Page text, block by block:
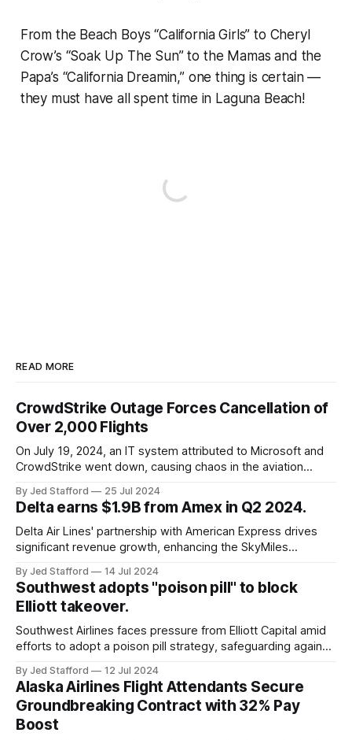
From the Beach Boys “California Girls” to Cheryl
Crow’s “Soak Up The Sun” to the Mamas and the
Papa’s “California Dreamin,” one thing is certain —
they must have all spent time in Laguna Beach!
READ MORE
CrowdStrike Outage Forces Cancellation of
Over 2,000 Flights
On July 19, 2024, an IT system attributed to Microsoft and
CrowdStrike went down, causing chaos in the aviation
cancellations and 8,300 delays, affecting airlines, hospitals,
and emergency response systems. This comprehensive
overview will discuss the causes, effects, and aftermath
By Jed Stafford 25 Jul 2024
Delta earns $1.9B from Amex in Q2 2024.
Delta Air Lines' partnership with American Express drives
significant revenue growth, enhancing the SkyMiles
By Jed Stafford 14 Jul 2024
Southwest adopts "poison pill" to block
Elliott takeover.
Southwest Airlines faces pressure from Elliott Capital amid
efforts to adopt a poison pill strategy, safeguarding against
By Jed Stafford 12 Jul 2024
Alaska Airlines Flight Attendants Secure
Groundbreaking Contract with 32% Pay
Boost